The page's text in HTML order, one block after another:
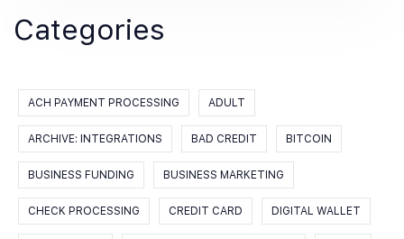
Categories
ACH PAYMENT PROCESSING ADULT
ARCHIVE: INTEGRATIONS BAD CREDIT BITCOIN
BUSINESS FUNDING BUSINESS MARKETING
CHECK PROCESSING CREDIT CARD DIGITAL WALLET